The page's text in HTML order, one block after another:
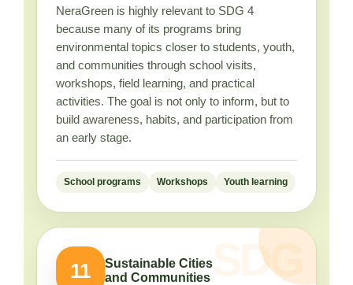
NeraGreen is highly relevant to SDG 4
because many of its programs bring
environmental topics closer to students, youth,
and communities through school visits,
workshops, field learning, and practical
activities. The goal is not only to inform, but to
build awareness, habits, and participation from
an early stage.
School programs Workshops Youth learning
11
Sustainable Cities
and Communities